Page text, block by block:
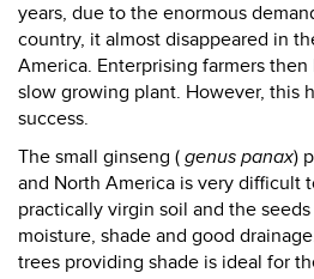
years, due to the enormous
country, it almost disappeared in
America. Enterprising farmers
slow growing plant. However, this
success.
The small ginseng ( genus panax)
and North America is very difficult
practically virgin soil and the
moisture, shade and good
trees providing shade is ideal for